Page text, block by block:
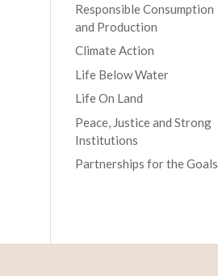
Responsible Consumption
and Production
Climate Action
Life Below Water
Life On Land
Peace, Justice and Strong
Institutions
Partnerships for the Goals